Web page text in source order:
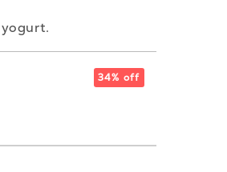
34% off